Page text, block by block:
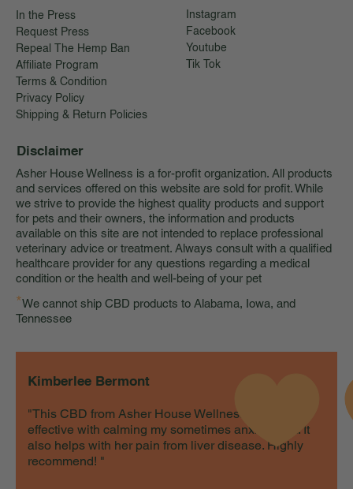
Instagram
Facebook
Youtube
Tik Tok
In the Press
Request Press
Repeal The Hemp Ban
Affiliate Program
Terms & Condition
Privacy Policy
Shipping & Return Policies
Disclaimer
Asher House Wellness is a for-profit organization. All products
and services offered on this website are sold for profit. While
we strive to provide the highest quality products and support
for pets and their owners, the information and products
available on this site are not intended to replace professional
veterinary advice or treatment. Always consult with a qualified
healthcare provider for any questions regarding a medical
condition or the health and well-being of your pet
*We cannot ship CBD products to Alabama, Iowa, and
Tennessee
Kimberlee Bermont
"This CBD from Asher House Wellness is very
effective with calming my sometimes anxious cat. It
also helps with her pain from liver disease. Highly
recommend! "